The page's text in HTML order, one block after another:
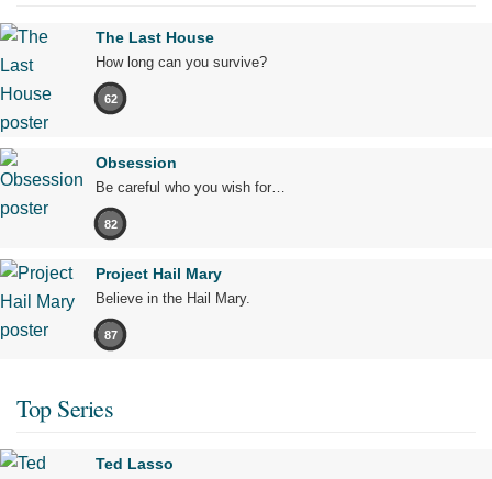
The Last House
How long can you survive?
62
Obsession
Be careful who you wish for…
82
Project Hail Mary
Believe in the Hail Mary.
87
Top Series
Ted Lasso